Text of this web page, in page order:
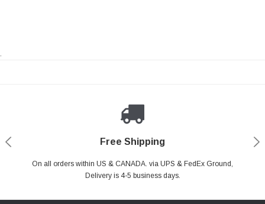
.
Free Shipping
On all orders within US & CANADA. via UPS & FedEx Ground,
Delivery is 4-5 business days.
Payments Made Easy
PayPal & all major Credit Card. Including Apple Pay & Google Pay
Secure Shopping
Your online shopping is Safe & Secure.
24/7 Help Center
Do you have a Question?Contact Us.